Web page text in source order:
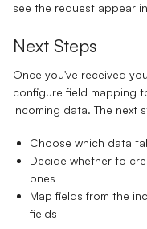
see the request appear
Next Steps
Once you've received
configure field mapping
incoming data. The next
Choose which data
Decide whether to
ones
Map fields from the
fields